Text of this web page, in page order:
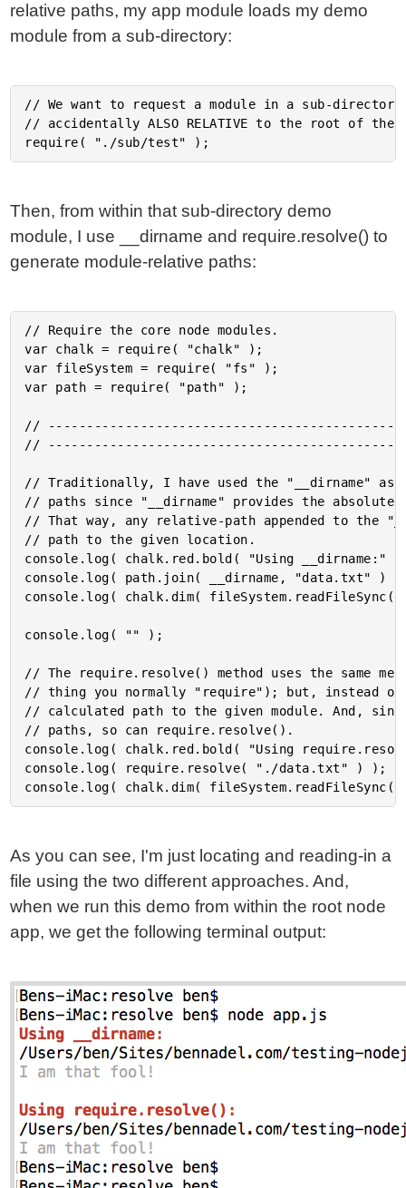
relative paths, my app module loads my demo
module from a sub-directory:
// We want to request a module in a sub-
// accidentally ALSO RELATIVE to the root of
Then, from within that sub-directory demo
module, I use __dirname and require.resolve() to
generate module-relative paths:
// Require the core node modules.
var chalk = require( "chalk" );
var fileSystem = require( "fs" );
var path = require( "path" );
//
//
// Traditionally, I have used the "__dirname" as
// paths since "__dirname" provides the
// That way, any relative-path appended to the
// path to the given location.
console.log( chalk.red.bold( "Using __dirname:"
console.log( path.join( __dirname, "data.txt" )
console.log( chalk.dim(
console.log( "" );
// The require.resolve() method uses the same
// thing you normally "require"); but, instead
// calculated path to the given module. And,
// paths, so can require.resolve().
console.log( chalk.red.bold( "Using
console.log( require.resolve( "./data.txt" ) );
As you can see, I'm just locating and reading-in a
file using the two different approaches. And,
when we run this demo from within the root node
app, we get the following terminal output: